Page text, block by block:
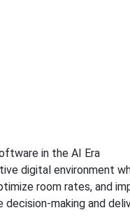
in the AI Era
digital environment
room rates, and
making and